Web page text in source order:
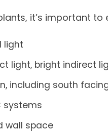
it’s important to
light
light, bright indirect
including south
systems
wall space